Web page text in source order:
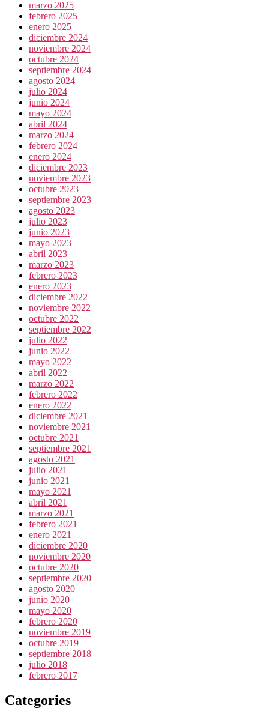
marzo 2025
febrero 2025
enero 2025
diciembre 2024
noviembre 2024
octubre 2024
septiembre 2024
agosto 2024
julio 2024
junio 2024
mayo 2024
abril 2024
marzo 2024
febrero 2024
enero 2024
diciembre 2023
noviembre 2023
octubre 2023
septiembre 2023
agosto 2023
julio 2023
junio 2023
mayo 2023
abril 2023
marzo 2023
febrero 2023
enero 2023
diciembre 2022
noviembre 2022
octubre 2022
septiembre 2022
julio 2022
junio 2022
mayo 2022
abril 2022
marzo 2022
febrero 2022
enero 2022
diciembre 2021
noviembre 2021
octubre 2021
septiembre 2021
agosto 2021
julio 2021
junio 2021
mayo 2021
abril 2021
marzo 2021
febrero 2021
enero 2021
diciembre 2020
noviembre 2020
octubre 2020
septiembre 2020
agosto 2020
junio 2020
mayo 2020
febrero 2020
noviembre 2019
octubre 2019
septiembre 2018
julio 2018
febrero 2017
Categories